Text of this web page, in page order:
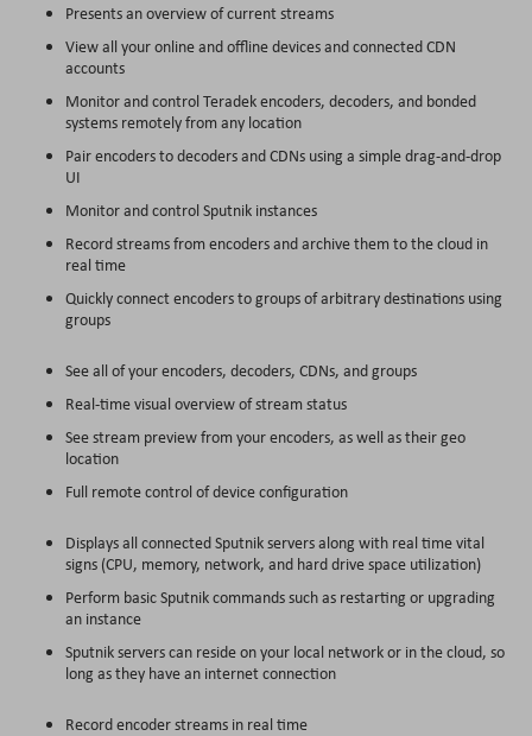
Presents an overview of current streams
View all your online and offline devices and connected CDN
accounts
Monitor and control Teradek encoders, decoders, and bonded
systems remotely from any location
Pair encoders to decoders and CDNs using a simple drag-and-drop
UI
Monitor and control Sputnik instances
Record streams from encoders and archive them to the cloud in
real time
Quickly connect encoders to groups of arbitrary destinations using
groups
See all of your encoders, decoders, CDNs, and groups
Real-time visual overview of stream status
See stream preview from your encoders, as well as their geo
location
Full remote control of device configuration
Displays all connected Sputnik servers along with real time vital
signs (CPU, memory, network, and hard drive space utilization)
Perform basic Sputnik commands such as restarting or upgrading
an instance
Sputnik servers can reside on your local network or in the cloud, so
long as they have an internet connection
Record encoder streams in real time